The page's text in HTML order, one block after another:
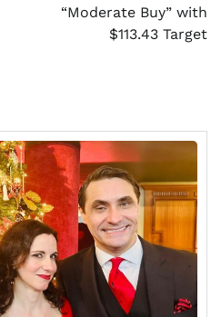
“Moderate Buy” with
$113.43 Target